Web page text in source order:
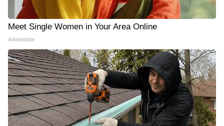
Meet Single Women in Your Area Online
Amoredate